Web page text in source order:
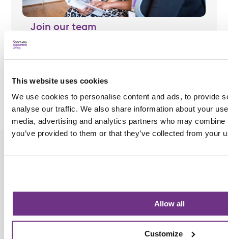
This website uses cookies
We use cookies to personalise content and ads, to provide
analyse our traffic. We also share information about your
media, advertising and analytics partners who may
you’ve provided to them or that they’ve collected from your
Allow all
Customize
Join our team
Join our team
About us
Leadership team
partnerships
Join our team
Our roles
Staff stories
News and case
Customer stories
Media